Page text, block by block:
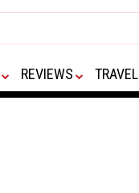
REVIEWS TRAVEL